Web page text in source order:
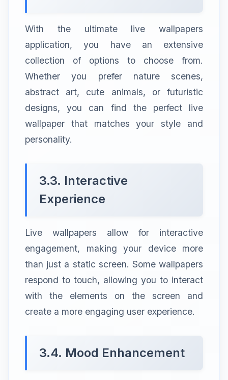
With the ultimate live wallpapers
application, you have an extensive
collection of options to choose from.
Whether you prefer nature scenes,
abstract art, cute animals, or futuristic
designs, you can find the perfect live
wallpaper that matches your style and
personality.
3.3. Interactive
Experience
Live wallpapers allow for interactive
engagement, making your device more
than just a static screen. Some wallpapers
respond to touch, allowing you to interact
with the elements on the screen and
create a more engaging user experience.
3.4. Mood Enhancement